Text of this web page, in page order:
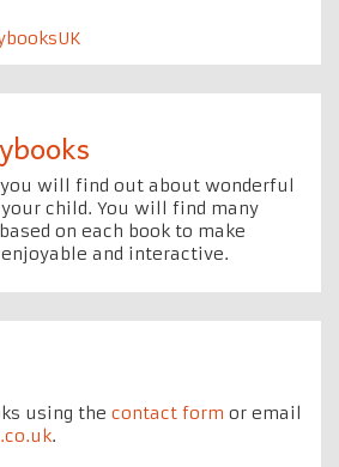
will find out about wonderful
child. You will find many
on each book to make
and interactive.
using the contact form or email
.